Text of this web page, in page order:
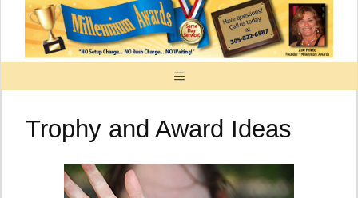
content
MENU
Trophy and Award Ideas